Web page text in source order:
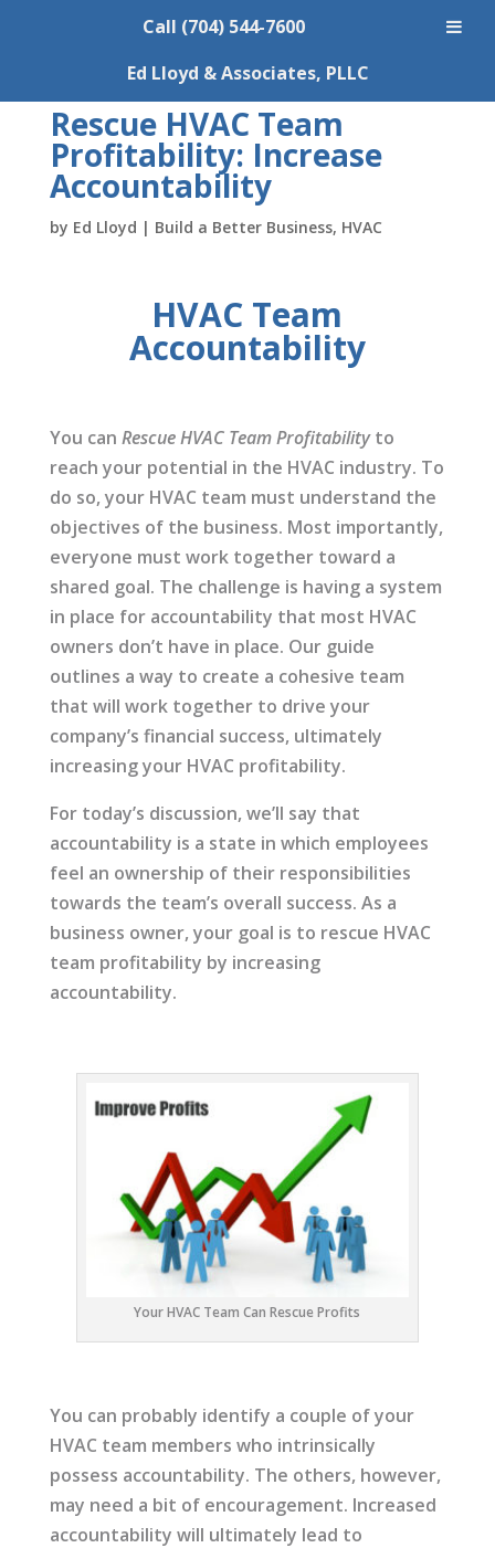
Call (704) 544-7600
Ed Lloyd & Associates, PLLC
Rescue HVAC Team
Profitability: Increase
Accountability
by Ed Lloyd | Build a Better Business, HVAC
HVAC Team
Accountability
You can Rescue HVAC Team Profitabilityto
reach your potential in the HVAC industry. To
do so, your HVAC team must understand the
objectives of the business. Most importantly,
everyone must work together toward a
shared goal. The challenge is having a system
in place for accountability that most HVAC
owners don’t have in place. Our guide
outlines a way to create a cohesive team
that will work together to drive your
company’s financial success, ultimately
increasing your HVAC profitability.
For today’s discussion, we’ll say that
accountability is a state in which employees
feel an ownership of their responsibilities
towards the team’s overall success. As a
business owner, your goal is to rescue HVAC
team profitability by increasing
accountability.
Your HVAC Team Can Rescue Profits
You can probably identify a couple of your
HVAC team members who intrinsically
possess accountability. The others, however,
may need a bit of encouragement. Increased
accountability will ultimately lead to